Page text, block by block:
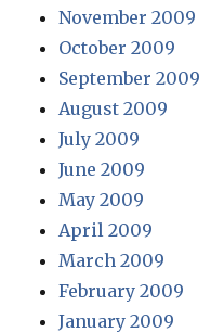
November 2009
October 2009
September 2009
August 2009
July 2009
June 2009
May 2009
April 2009
March 2009
February 2009
January 2009